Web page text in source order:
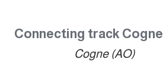
Connecting track
Cogne (AO)